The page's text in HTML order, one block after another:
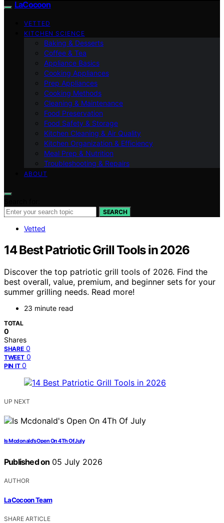
LaCocoon
VETTED
KITCHEN SCIENCE
Baking & Desserts
Coffee & Tea
Appliance Basics
Cooking Appliances
Prep Appliances
Cooking Methods
Cleaning & Maintenance
Food Preservation
Food Safety & Storage
Kitchen Cleaning & Air Quality
Kitchen Organization & Efficiency
Meal Prep & Nutrition
Troubleshooting & Repairs
ABOUT
SEARCH
Vetted
14 Best Patriotic Grill Tools in 2026
Discover the top patriotic grill tools of 2026. Find the
best overall, value, premium, and beginner sets for your
summer grilling needs. Read more!
23 minute read
TOTAL
0
Shares
SHARE 0
TWEET 0
PIN IT 0
UP NEXT
Is Mcdonald’s Open On 4Th Of July
Published on 05 July 2026
AUTHOR
LaCocoon Team
SHARE ARTICLE